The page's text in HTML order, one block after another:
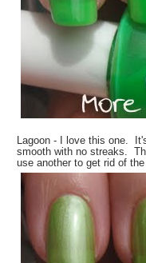
Lagoon - I love this one.
smooth with no streaks.
use another to get rid of the